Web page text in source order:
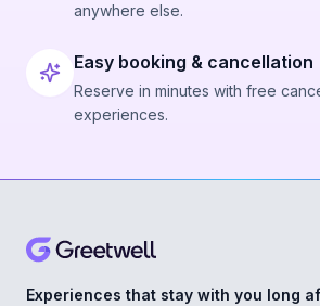
anywhere else.
Easy booking & cancellation
Reserve in minutes with free
experiences.
Experiences that stay with you long